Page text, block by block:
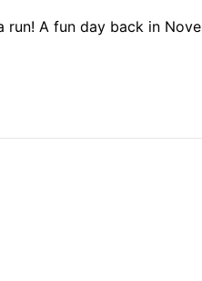
A fun day back in